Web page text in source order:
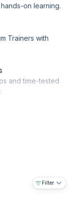
on learning.
Trainers with
and time-tested
Filter